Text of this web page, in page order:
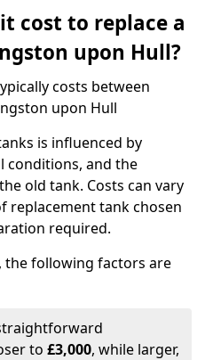
cost to replace a
upon Hull?
costs between
upon Hull
is influenced by
conditions, and the
old tank. Costs can vary
replacement tank chosen
required.
the following factors are
to £3,000, while larger,